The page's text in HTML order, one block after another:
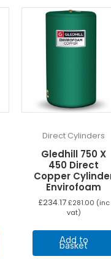
Direct Cylinders
Gledhill 750 X
450 Direct
Copper
Envirofoam
£234.17 £281.00 (inc
vat)
Add to
basket